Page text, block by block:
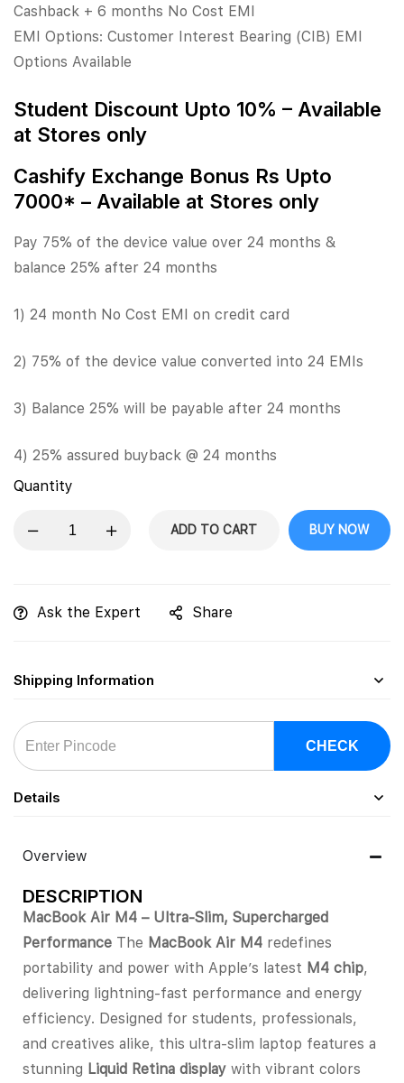
Cashback + 6 months No Cost EMI
EMI Options: Customer Interest Bearing (CIB) EMI
Options Available
Student Discount Upto 10% – Available
at Stores only
Cashify Exchange Bonus Rs Upto
7000* – Available at Stores only
Pay 75% of the device value over 24 months &
balance 25% after 24 months
1) 24 month No Cost EMI on credit card
2) 75% of the device value converted into 24 EMIs
3) Balance 25% will be payable after 24 months
4) 25% assured buyback @ 24 months
Quantity
ADD TO CART BUY NOW
Ask the Expert Share
Shipping Information
CHECK
Details
Overview
DESCRIPTION
MacBook Air M4 – Ultra-Slim, Supercharged
Performance The MacBook Air M4 redefines
portability and power with Apple’s latest M4 chip,
delivering lightning-fast performance and energy
efficiency. Designed for students, professionals,
and creatives alike, this ultra-slim laptop features a
stunning Liquid Retina display with vibrant colors